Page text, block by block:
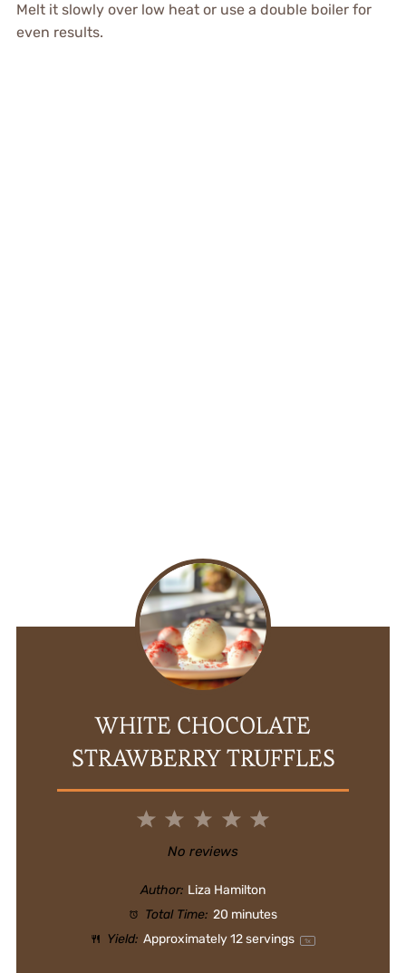
Melt it slowly over low heat or use a double boiler for
even results.
WHITE CHOCOLATE
STRAWBERRY TRUFFLES
5
4
3
Stars
2
Stars
1
Star
No reviews
Author: Liza Hamilton
Total Time: 20 minutes
Yield: Approximately12servings 1x